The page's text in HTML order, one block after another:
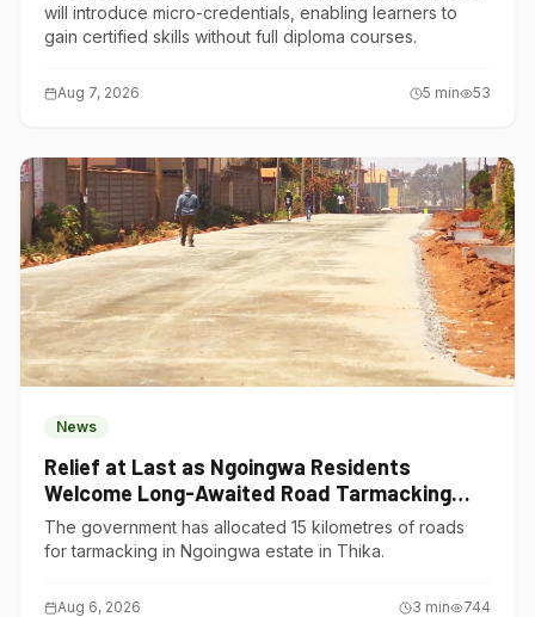
will introduce micro-credentials, enabling learners to
gain certified skills without full diploma courses.
Aug 7, 2026 5 min 53
News
Relief at Last as Ngoingwa Residents
Welcome Long-Awaited Road Tarmacking
Project
The government has allocated 15 kilometres of roads
for tarmacking in Ngoingwa estate in Thika.
Aug 6, 2026 3 min 744